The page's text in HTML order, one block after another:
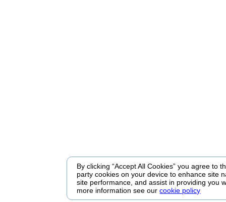
By clicking “Accept All Cookies” you agree to
party cookies on your device to enhance site
site performance, and assist in providing you
more information see ourcookie policy